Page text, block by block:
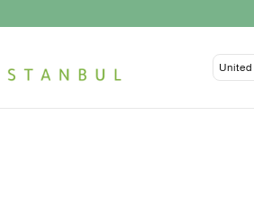
United